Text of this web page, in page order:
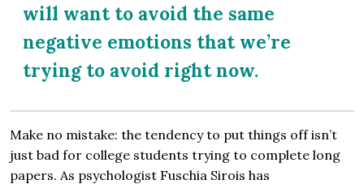
will want to avoid the same
negative emotions that we’re
trying to avoid right now.
Make no mistake: the tendency to put things off isn’t
just bad for college students trying to complete long
papers. As psychologist Fuschia Sirois has